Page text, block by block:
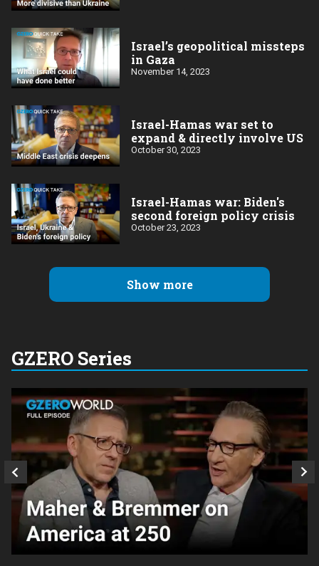
Israel’s geopolitical missteps
in Gaza
November 14, 2023
Israel-Hamas war set to
expand & directly involve US
October 30, 2023
Israel-Hamas war: Biden's
second foreign policy crisis
October 23, 2023
Show more
GZERO Series